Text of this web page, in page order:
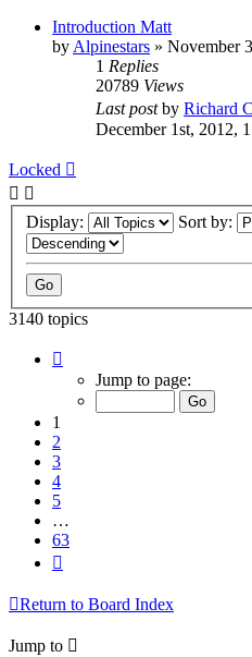
Introduction Matt
by Alpinestars » November
1 Replies
20789 Views
Last postby Richard
December 1st, 2012,
Locked
Display: Sort by:
3140 topics
Jump to page:
1
2
3
4
5
…
63
Return to Board Index
Jump to